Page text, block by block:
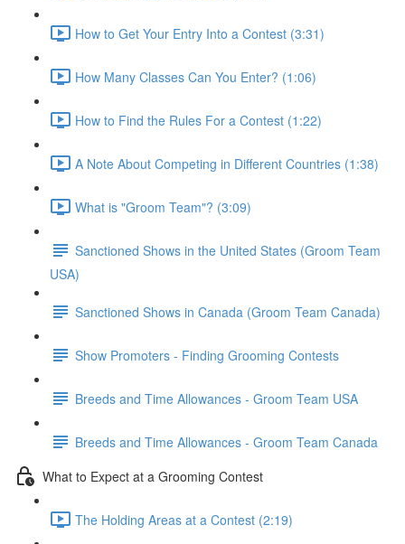
How to Get Your Entry Into a Contest (3:31)
How Many Classes Can You Enter? (1:06)
How to Find the Rules For a Contest (1:22)
A Note About Competing in Different Countries (1:38)
What is "Groom Team"? (3:09)
Sanctioned Shows in the United States (Groom Team
USA)
Sanctioned Shows in Canada (Groom Team Canada)
Show Promoters - Finding Grooming Contests
Breeds and Time Allowances - Groom Team USA
Breeds and Time Allowances - Groom Team Canada
What to Expect at a Grooming Contest
The Holding Areas at a Contest (2:19)